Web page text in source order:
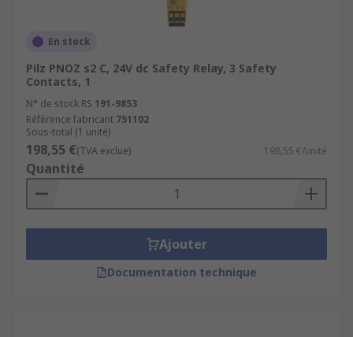
En stock
Pilz PNOZ s2 C, 24V dc Safety Relay, 3 Safety
Contacts, 1
N° de stock RS 191-9853
Référence fabricant 751102
Sous-total (1 unité)
198,55 €(TVA exclue) 198,55 €/unité
Quantité
Ajouter
Documentation technique